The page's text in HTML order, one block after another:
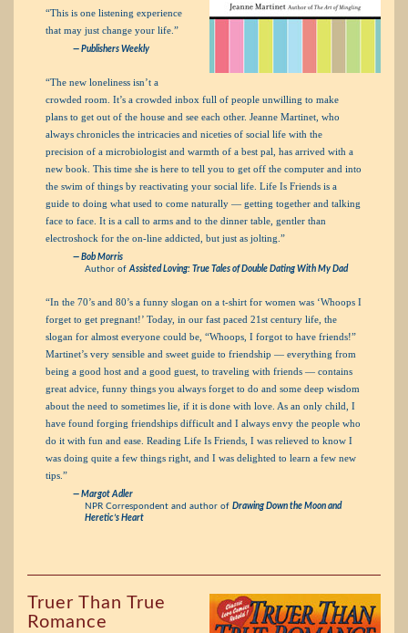
“This is one listening experience
that may just change your life.”
— Publishers Weekly
“The new loneliness isn’t a
crowded room. It’s a crowded inbox full of people unwilling to make
plans to get out of the house and see each other. Jeanne Martinet, who
always chronicles the intricacies and niceties of social life with the
precision of a microbiologist and warmth of a best pal, has arrived with a
new book. This time she is here to tell you to get off the computer and into
the swim of things by reactivating your social life. Life Is Friends is a
guide to doing what used to come naturally — getting together and talking
face to face. It is a call to arms and to the dinner table, gentler than
electroshock for the on-line addicted, but just as jolting.”
— Bob Morris
Author ofAssisted Loving: True Tales of Double Dating With My Dad
“In the 70’s and 80’s a funny slogan on a t-shirt for women was ‘Whoops I
forget to get pregnant!’ Today, in our fast paced 21st century life, the
slogan for almost everyone could be, “Whoops, I forgot to have friends!”
Martinet’s very sensible and sweet guide to friendship — everything from
being a good host and a good guest, to traveling with friends — contains
great advice, funny things you always forget to do and some deep wisdom
about the need to sometimes lie, if it is done with love. As an only child, I
have found forging friendships difficult and I always envy the people who
do it with fun and ease. Reading Life Is Friends, I was relieved to know I
was doing quite a few things right, and I was delighted to learn a few new
tips.”
— Margot Adler
NPR Correspondent and author of Drawing Down the Moon and
Heretic’s Heart
Truer Than True
Romance